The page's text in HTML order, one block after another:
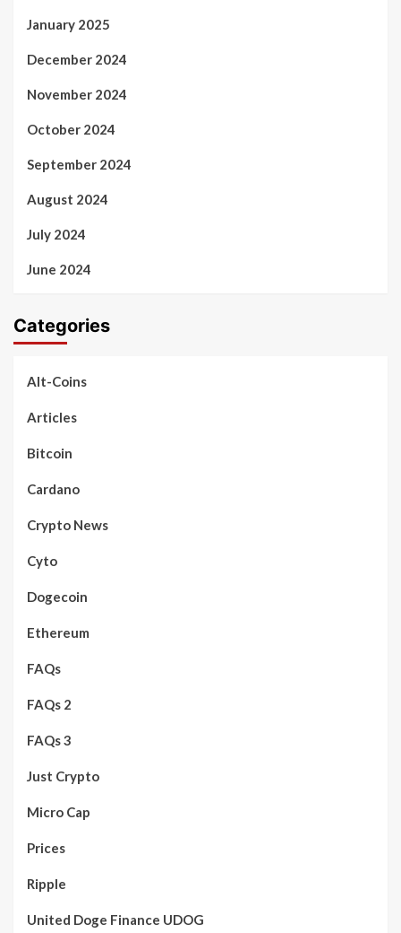
January 2025
December 2024
November 2024
October 2024
September 2024
August 2024
July 2024
June 2024
Categories
Alt-Coins
Articles
Bitcoin
Cardano
Crypto News
Cyto
Dogecoin
Ethereum
FAQs
FAQs 2
FAQs 3
Just Crypto
Micro Cap
Prices
Ripple
United Doge Finance UDOG